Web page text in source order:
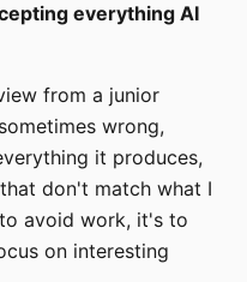
everything AI
from a junior
wrong,
it produces,
don't match what I
avoid work, it's to
on interesting